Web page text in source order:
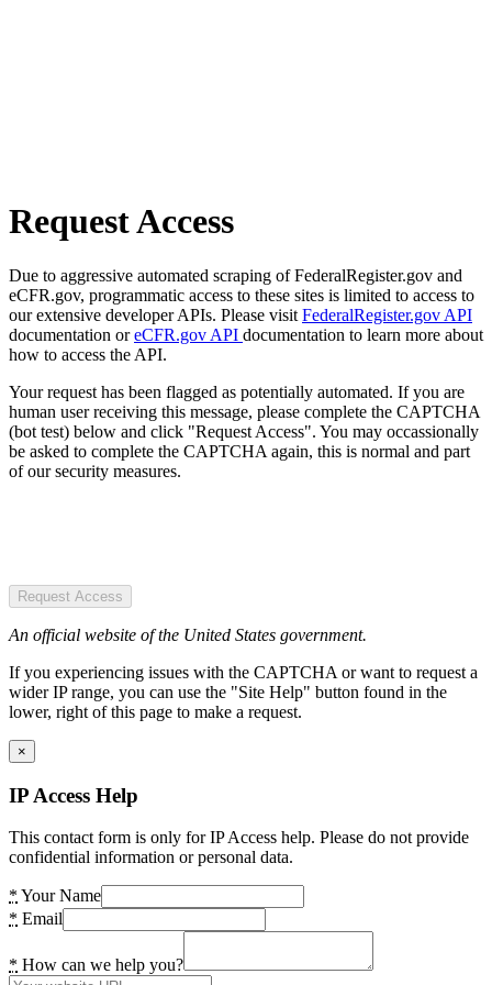
Request Access
Due to aggressive automated scraping of FederalRegister.gov and
eCFR.gov, programmatic access to these sites is limited to access to
our extensive developer APIs. Please visit FederalRegister.gov API
documentation oreCFR.gov API documentation to learn more about
how to access the API.
Your request has been flagged as potentially automated. If you are
human user receiving this message, please complete the CAPTCHA
(bot test) below and click "Request Access". You may occassionally
be asked to complete the CAPTCHA again, this is normal and part
of our security measures.
Request Access
An official website of the United States government.
If you experiencing issues with the CAPTCHA or want to request a
wider IP range, you can use the "Site Help" button found in the
lower, right of this page to make a request.
×
IP Access Help
This contact form is only for IP Access help. Please do not provide
confidential information or personal data.
* Your Name
* Email
* How can we help you?